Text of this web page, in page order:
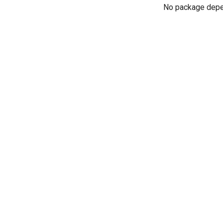
No package